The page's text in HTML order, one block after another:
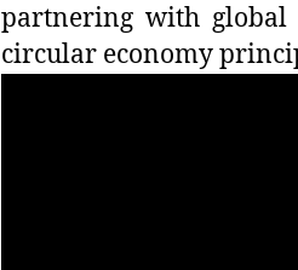
partnering with global
circular economy